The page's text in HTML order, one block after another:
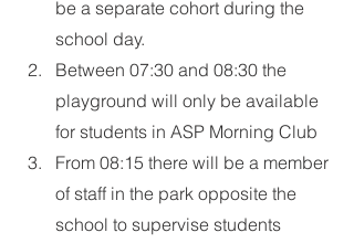
be a separate cohort during the
school day.
Between 07:30 and 08:30 the
playground will only be available
for students in ASP Morning Club
From 08:15 there will be a member
of staff in the park opposite the
school to supervise students